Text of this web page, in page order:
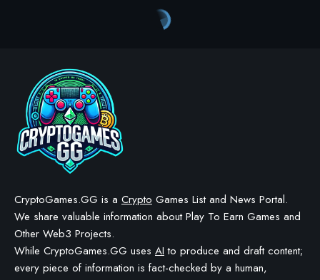
Crypto Games News
Soneium launches Spotlight
campaign with $10,000
reward pool across 10
projects
BYSTAYCALM4NOW- OWNER LAST UPDATED: JUNE 3, 2026 4 MIN READ
WE MAY INCLUDE AFFILIATE LINKS IN OUR CONTENT, MEANING WE COULD EARN A
COMMISSION—OR RECEIVE BLOCKCHAIN-BASED ASSETS—IF YOU CLICK A LINK AND
MAKE A PURCHASE OR TAKE A SPECIFIC ACTION. ADDITIONALLY, WE USE GENERATIVE
AI TO HELP DRAFT AND REFINE OUR POSTS FOR CLARITY AND GRAMMAR. ALL CONTENT
IS FACT-CHECKED AND REVIEWED BY A HUMAN EDITOR BEFORE PUBLICATION.